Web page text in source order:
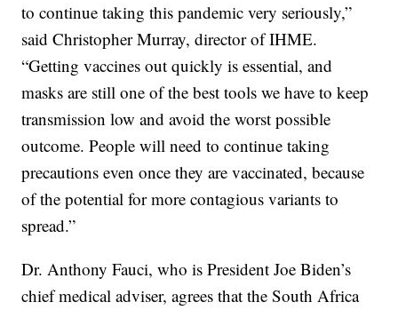
to continue taking this pandemic very seriously,”
said Christopher Murray, director of IHME.
“Getting vaccines out quickly is essential, and
masks are still one of the best tools we have to keep
transmission low and avoid the worst possible
outcome. People will need to continue taking
precautions even once they are vaccinated, because
of the potential for more contagious variants to
spread.”
Dr. Anthony Fauci, who is President Joe Biden’s
chief medical adviser, agrees that the South Africa